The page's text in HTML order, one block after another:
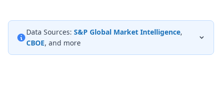
Data Sources: S&P Global Market Intelligence,
CBOE, and more